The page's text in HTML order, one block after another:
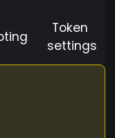
Token
settings